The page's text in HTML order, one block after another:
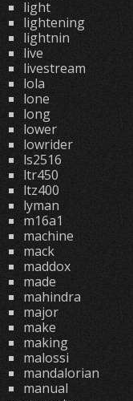
light
lightening
lightnin
live
livestream
lola
lone
long
lower
lowrider
ls2516
ltr450
ltz400
lyman
m16a1
machine
mack
maddox
made
mahindra
major
make
making
malossi
mandalorian
manual